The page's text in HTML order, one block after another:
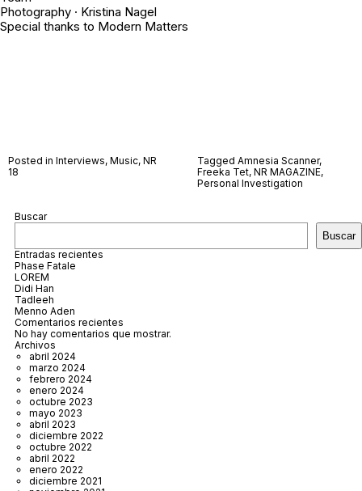
Photography · Kristina Nagel
Special thanks to Modern Matters
Posted in Interviews, Music, NR
18
Tagged Amnesia Scanner,
Freeka Tet, NR MAGAZINE,
Personal Investigation
Buscar
Buscar
Entradas recientes
Phase Fatale
LOREM
Didi Han
Tadleeh
Menno Aden
Comentarios recientes
No hay comentarios que mostrar.
Archivos
abril 2024
marzo 2024
febrero 2024
enero 2024
octubre 2023
mayo 2023
abril 2023
diciembre 2022
octubre 2022
abril 2022
enero 2022
diciembre 2021